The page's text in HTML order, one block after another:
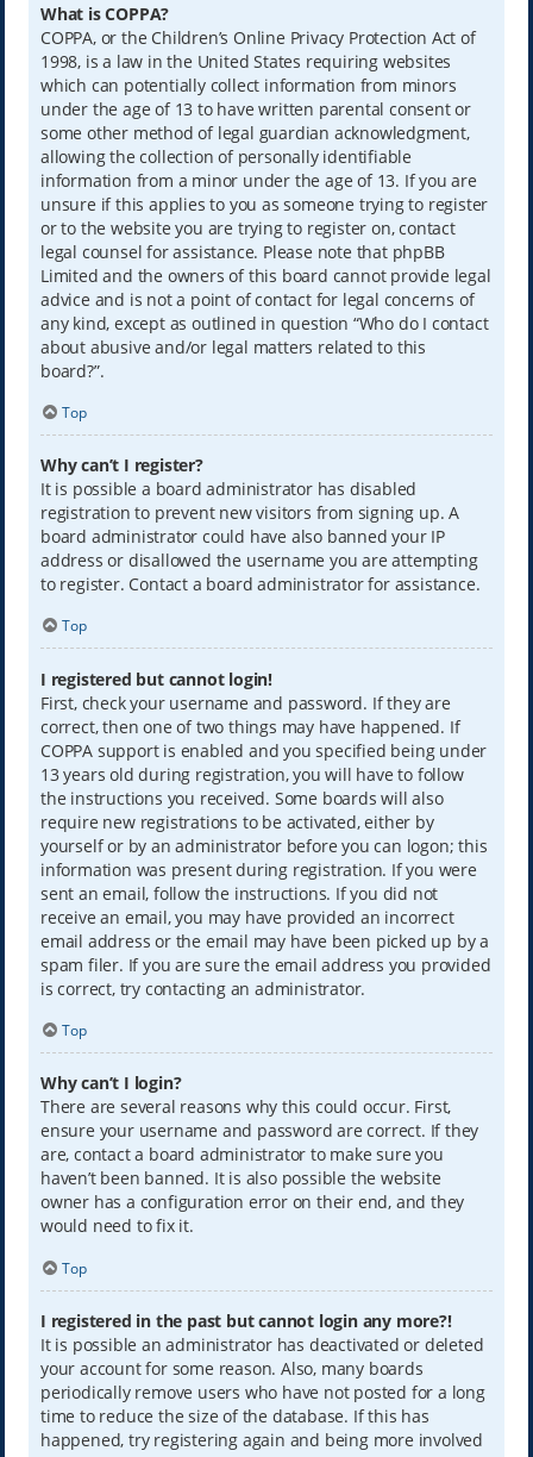
What is COPPA?
COPPA, or the Children’s Online Privacy Protection Act of
1998, is a law in the United States requiring websites
which can potentially collect information from minors
under the age of 13 to have written parental consent or
some other method of legal guardian acknowledgment,
allowing the collection of personally identifiable
information from a minor under the age of 13. If you are
unsure if this applies to you as someone trying to register
or to the website you are trying to register on, contact
legal counsel for assistance. Please note that phpBB
Limited and the owners of this board cannot provide legal
advice and is not a point of contact for legal concerns of
any kind, except as outlined in question “Who do I contact
about abusive and/or legal matters related to this
board?”.
Top
Why can’t I register?
It is possible a board administrator has disabled
registration to prevent new visitors from signing up. A
board administrator could have also banned your IP
address or disallowed the username you are attempting
to register. Contact a board administrator for assistance.
Top
I registered but cannot login!
First, check your username and password. If they are
correct, then one of two things may have happened. If
COPPA support is enabled and you specified being under
13 years old during registration, you will have to follow
the instructions you received. Some boards will also
require new registrations to be activated, either by
yourself or by an administrator before you can logon; this
information was present during registration. If you were
sent an email, follow the instructions. If you did not
receive an email, you may have provided an incorrect
email address or the email may have been picked up by a
spam filer. If you are sure the email address you provided
is correct, try contacting an administrator.
Top
Why can’t I login?
There are several reasons why this could occur. First,
ensure your username and password are correct. If they
are, contact a board administrator to make sure you
haven’t been banned. It is also possible the website
owner has a configuration error on their end, and they
would need to fix it.
Top
I registered in the past but cannot login any more?!
It is possible an administrator has deactivated or deleted
your account for some reason. Also, many boards
periodically remove users who have not posted for a long
time to reduce the size of the database. If this has
happened, try registering again and being more involved